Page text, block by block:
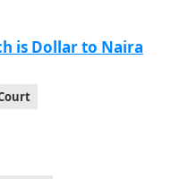
is Dollar to Naira